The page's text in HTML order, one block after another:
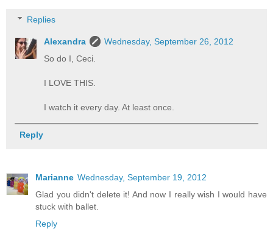
Replies
Alexandra
Wednesday, September 26, 2012
So do I, Ceci.
I LOVE THIS.
I watch it every day. At least once.
Reply
Marianne Wednesday, September 19, 2012
Glad you didn't delete it! And now I really wish I would have
stuck with ballet.
Reply